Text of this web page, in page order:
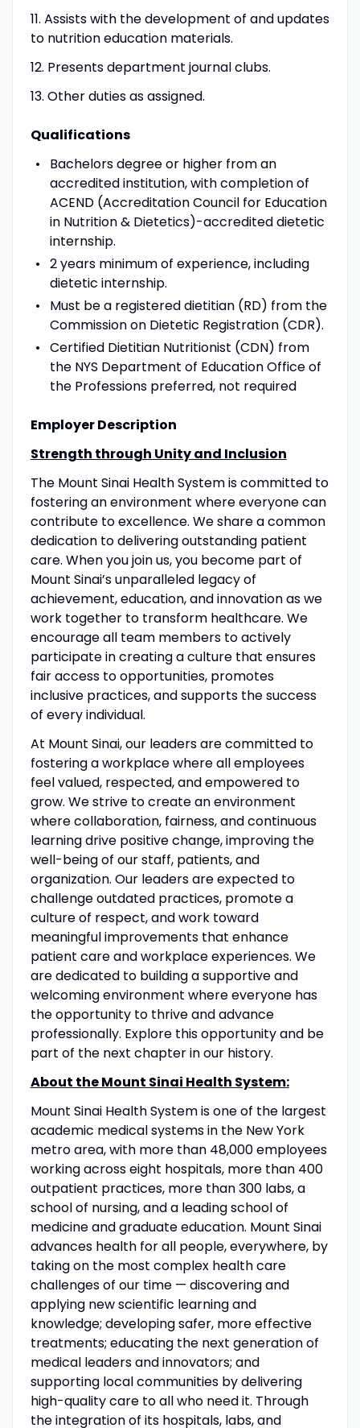
11. Assists with the development of and updates
to nutrition education materials.
12. Presents department journal clubs.
13. Other duties as assigned.
Qualifications
Bachelors degree or higher from an
accredited institution, with completion of
ACEND (Accreditation Council for Education
in Nutrition & Dietetics)-accredited dietetic
internship.
2 years minimum of experience, including
dietetic internship.
Must be a registered dietitian (RD) from the
Commission on Dietetic Registration (CDR).
Certified Dietitian Nutritionist (CDN) from
the NYS Department of Education Office of
the Professions preferred, not required
Employer Description
Strength through Unity and Inclusion
The Mount Sinai Health System is committed to
fostering an environment where everyone can
contribute to excellence. We share a common
dedication to delivering outstanding patient
care. When you join us, you become part of
Mount Sinai’s unparalleled legacy of
achievement, education, and innovation as we
work together to transform healthcare. We
encourage all team members to actively
participate in creating a culture that ensures
fair access to opportunities, promotes
inclusive practices, and supports the success
of every individual.
At Mount Sinai, our leaders are committed to
fostering a workplace where all employees
feel valued, respected, and empowered to
grow. We strive to create an environment
where collaboration, fairness, and continuous
learning drive positive change, improving the
well-being of our staff, patients, and
organization. Our leaders are expected to
challenge outdated practices, promote a
culture of respect, and work toward
meaningful improvements that enhance
patient care and workplace experiences. We
are dedicated to building a supportive and
welcoming environment where everyone has
the opportunity to thrive and advance
professionally. Explore this opportunity and be
part of the next chapter in our history.
About the Mount Sinai Health System:
Mount Sinai Health System is one of the largest
academic medical systems in the New York
metro area, with more than 48,000 employees
working across eight hospitals, more than 400
outpatient practices, more than 300 labs, a
school of nursing, and a leading school of
medicine and graduate education. Mount Sinai
advances health for all people, everywhere, by
taking on the most complex health care
challenges of our time — discovering and
applying new scientific learning and
knowledge; developing safer, more effective
treatments; educating the next generation of
medical leaders and innovators; and
supporting local communities by delivering
high-quality care to all who need it. Through
the integration of its hospitals, labs, and